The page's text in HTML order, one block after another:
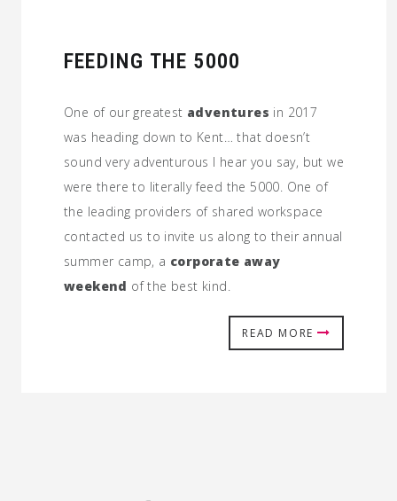
FEEDING THE 5000
One of our greatest adventures in 2017
was heading down to Kent… that doesn’t
sound very adventurous I hear you say, but we
were there to literally feed the 5000. One of
the leading providers of shared workspace
contacted us to invite us along to their annual
summer camp, a corporate away
weekend of the best kind.
READ MORE